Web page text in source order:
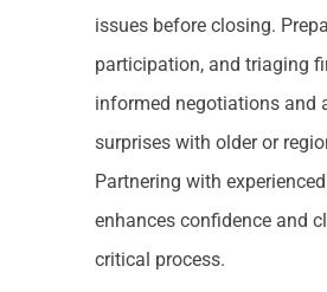
issues before closing.
participation, and triaging
informed negotiations and
surprises with older or
Partnering with
enhances confidence and
critical process.